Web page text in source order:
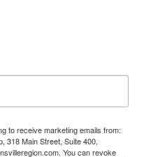
to receive marketing emails from:
318 Main Street, Suite 400,
You can revoke